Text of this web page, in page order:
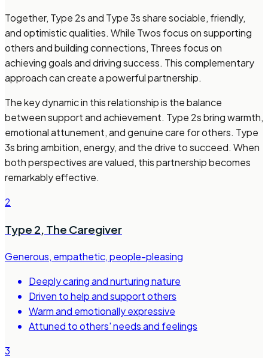
Together, Type 2s and Type 3s share sociable, friendly,
and optimistic qualities. While Twos focus on supporting
others and building connections, Threes focus on
achieving goals and driving success. This complementary
approach can create a powerful partnership.
The key dynamic in this relationship is the balance
between support and achievement. Type 2s bring warmth,
emotional attunement, and genuine care for others. Type
3s bring ambition, energy, and the drive to succeed. When
both perspectives are valued, this partnership becomes
remarkably effective.
2
Type 2, The Caregiver
Generous, empathetic, people-pleasing
Deeply caring and nurturing nature
Driven to help and support others
Warm and emotionally expressive
Attuned to others' needs and feelings
3